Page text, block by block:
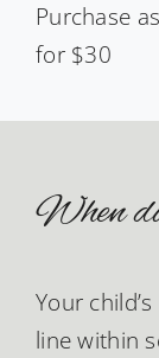
Purchase
for $30
When
Your
line within